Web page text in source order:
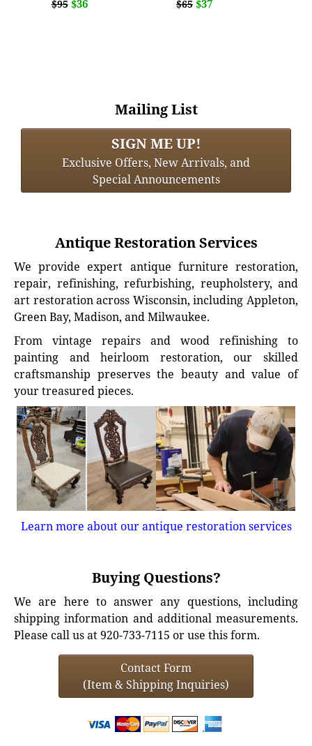
$95 $36
$65 $37
Mailing List
SIGN ME UP!
Exclusive Offers, New Arrivals, and
Special Announcements
Antique Restoration Services
We provide expert antique furniture restoration,
repair, refinishing, refurbishing, reupholstery, and
art restoration across Wisconsin, including Appleton,
Green Bay, Madison, and Milwaukee.
From vintage repairs and wood refinishing to
painting and heirloom restoration, our skilled
craftsmanship preserves the beauty and value of
your treasured pieces.
Learn more about our antique restoration services
Buying Questions?
We are here to answer any questions, including
shipping information and additional measurements.
Please call us at 920-733-7115 or use this form.
Contact Form
(Item & Shipping Inquiries)